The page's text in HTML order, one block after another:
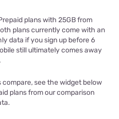
plans with 25GB from
plans currently come with an
data if you sign up before 6
still ultimately comes away
see the widget below
plans from our comparison